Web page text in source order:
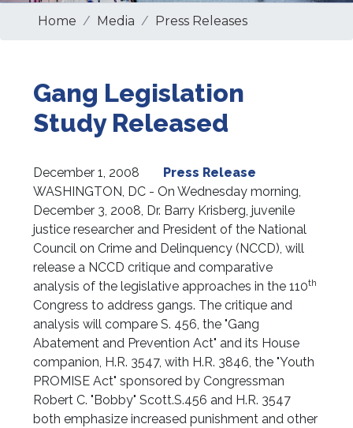
Home Media Press Releases
Gang Legislation
Study Released
December 1, 2008
Press Release
WASHINGTON, DC - On Wednesday morning,
December 3, 2008, Dr. Barry Krisberg, juvenile
justice researcher and President of the National
Council on Crime and Delinquency (NCCD), will
release a NCCD critique and comparative
analysis of the legislative approaches in the 110th
Congress to address gangs. The critique and
analysis will compare S. 456, the "Gang
Abatement and Prevention Act" and its House
companion, H.R. 3547, with H.R. 3846, the "Youth
PROMISE Act" sponsored by Congressman
Robert C. "Bobby" Scott.S.456 and H.R. 3547
both emphasize increased punishment and other